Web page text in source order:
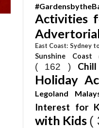
Activities
East Coast: Sydney
Sunshine Coast
( 162 )
Holiday
Legoland
Interest for
with Kids (